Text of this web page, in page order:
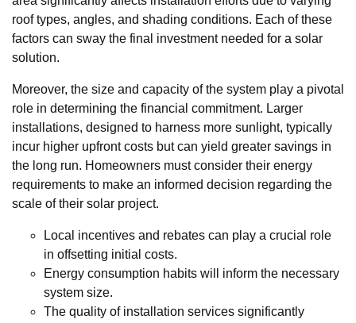
roof types, angles, and shading conditions. Each of these
factors can sway the final investment needed for a solar
solution.
Moreover, the size and capacity of the system play a pivotal
role in determining the financial commitment. Larger
installations, designed to harness more sunlight, typically
incur higher upfront costs but can yield greater savings in
the long run. Homeowners must consider their energy
requirements to make an informed decision regarding the
scale of their solar project.
Local incentives and rebates can play a crucial role
in offsetting initial costs.
Energy consumption habits will inform the necessary
system size.
The quality of installation services significantly